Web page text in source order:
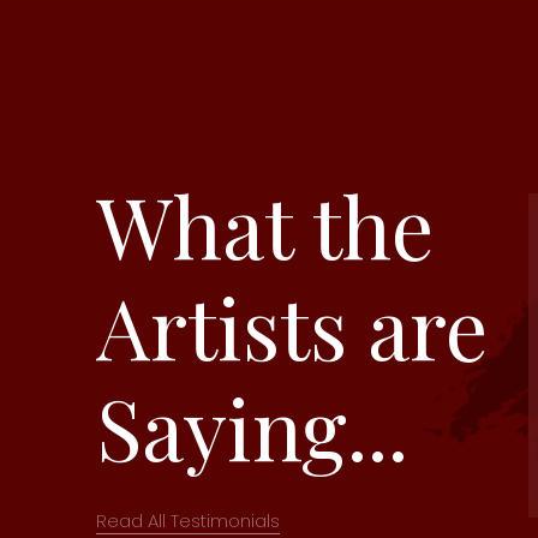
What the
Artists are
Saying...
Read All Testimonials